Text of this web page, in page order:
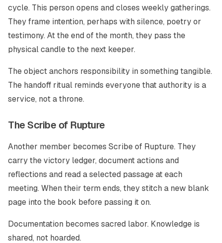
cycle. This person opens and closes weekly gatherings.
They frame intention, perhaps with silence, poetry or
testimony. At the end of the month, they pass the
physical candle to the next keeper.
The object anchors responsibility in something tangible.
The handoff ritual reminds everyone that authority is a
service, not a throne.
The Scribe of Rupture
Another member becomes Scribe of Rupture. They
carry the victory ledger, document actions and
reflections and read a selected passage at each
meeting. When their term ends, they stitch a new blank
page into the book before passing it on.
Documentation becomes sacred labor. Knowledge is
shared, not hoarded.